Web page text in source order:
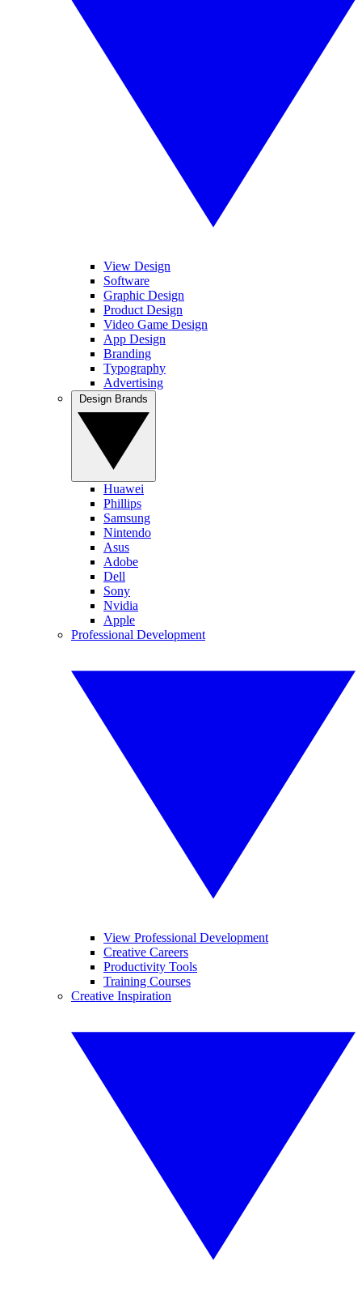
View Design
Software
Graphic Design
Product Design
Video Game Design
App Design
Branding
Typography
Advertising
Huawei
Phillips
Samsung
Nintendo
Asus
Adobe
Dell
Sony
Nvidia
Apple
Professional Development
View Professional Development
Creative Careers
Productivity Tools
Training Courses
Creative Inspiration